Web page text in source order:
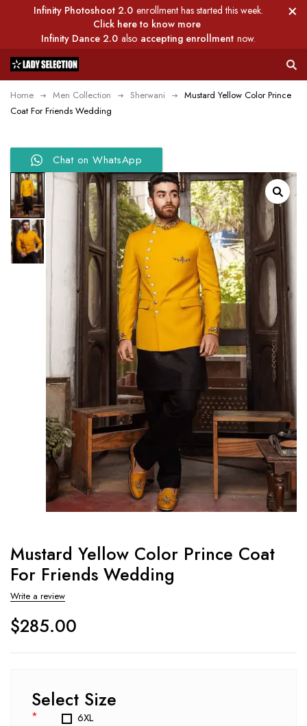
Infinity Photoshoot 2.0 enrollment has started this week.
Click here to know more
Infinity Dance 2.0 also accepting enrollment now.
Home Men Collection Sherwani
Mustard Yellow Color Prince
Coat For Friends Wedding
Chat on WhatsApp
Mustard Yellow Color Prince Coat
For Friends Wedding
Write a review
$285.00
Select Size
*
6XL